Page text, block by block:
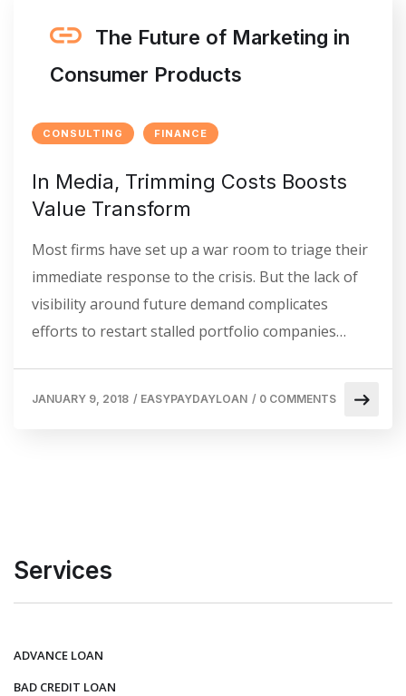
The Future of Marketing in
Consumer Products
CONSULTING FINANCE
In Media, Trimming Costs Boosts
Value Transform
Most firms have set up a war room to triage their
immediate response to the crisis. But the lack of
visibility around future demand complicates
efforts to restart stalled portfolio companies…
JANUARY 9, 2018 / EASYPAYDAYLOAN / 0 COMMENTS
Services
ADVANCE LOAN
BAD CREDIT LOAN